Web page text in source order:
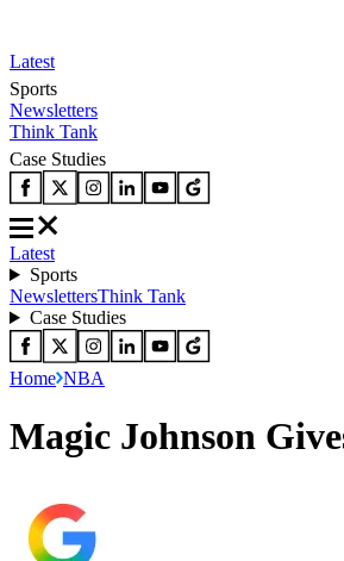
Latest
Sports
Newsletters
Think Tank
Case Studies
Latest
Sports
NewslettersThink Tank
Case Studies
Home NBA
Magic Johnson